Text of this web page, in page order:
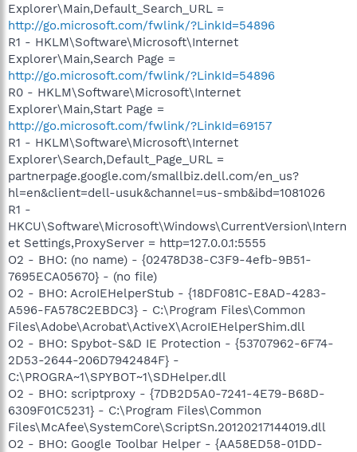
Explorer\Main,Default_Search_URL =
http://go.microsoft.com/fwlink/?LinkId=54896
R1 - HKLM\Software\Microsoft\Internet
Explorer\Main,Search Page =
http://go.microsoft.com/fwlink/?LinkId=54896
R0 - HKLM\Software\Microsoft\Internet
Explorer\Main,Start Page =
http://go.microsoft.com/fwlink/?LinkId=69157
R1 - HKLM\Software\Microsoft\Internet
Explorer\Search,Default_Page_URL =
partnerpage.google.com/smallbiz.dell.com/en_us?
hl=en&client=dell-usuk&channel=us-smb&ibd=1081026
R1 -
HKCU\Software\Microsoft\Windows\CurrentVersion\Intern
et Settings,ProxyServer = http=127.0.0.1:5555
O2 - BHO: (no name) - {02478D38-C3F9-4efb-9B51-
7695ECA05670} - (no file)
O2 - BHO: AcroIEHelperStub - {18DF081C-E8AD-4283-
A596-FA578C2EBDC3} - C:\Program Files\Common
Files\Adobe\Acrobat\ActiveX\AcroIEHelperShim.dll
O2 - BHO: Spybot-S&D IE Protection - {53707962-6F74-
2D53-2644-206D7942484F} -
C:\PROGRA~1\SPYBOT~1\SDHelper.dll
O2 - BHO: scriptproxy - {7DB2D5A0-7241-4E79-B68D-
6309F01C5231} - C:\Program Files\Common
Files\McAfee\SystemCore\ScriptSn.20120217144019.dll
O2 - BHO: Google Toolbar Helper - {AA58ED58-01DD-